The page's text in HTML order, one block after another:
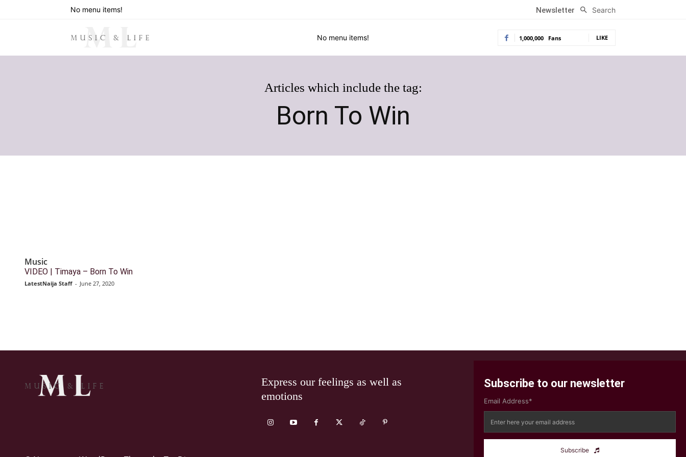
No menu items! Newsletter Search
No menu items! 1,000,000 Fans LIKE
Articles which include the tag:
Born To Win
Music
VIDEO | Timaya – Born To Win
LatestNaija Staff - June 27, 2020
Express our feelings as well as
emotions
Subscribe to our newsletter
Email Address*
Subscribe